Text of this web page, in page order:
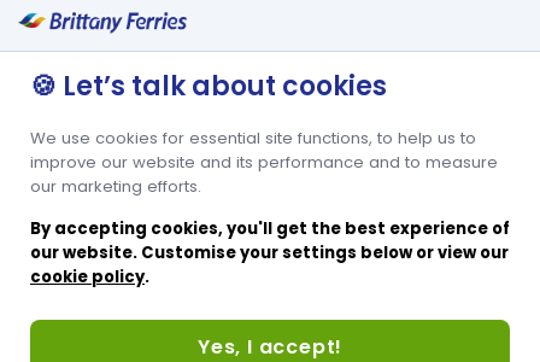
🍪 Let’s talk about cookies
We use cookies for essential site functions, to help us to
improve our website and its performance and to measure
our marketing efforts.
By accepting cookies, you'll get the best experience of
our website. Customise your settings below or view our
cookie policy.
Yes, I accept!